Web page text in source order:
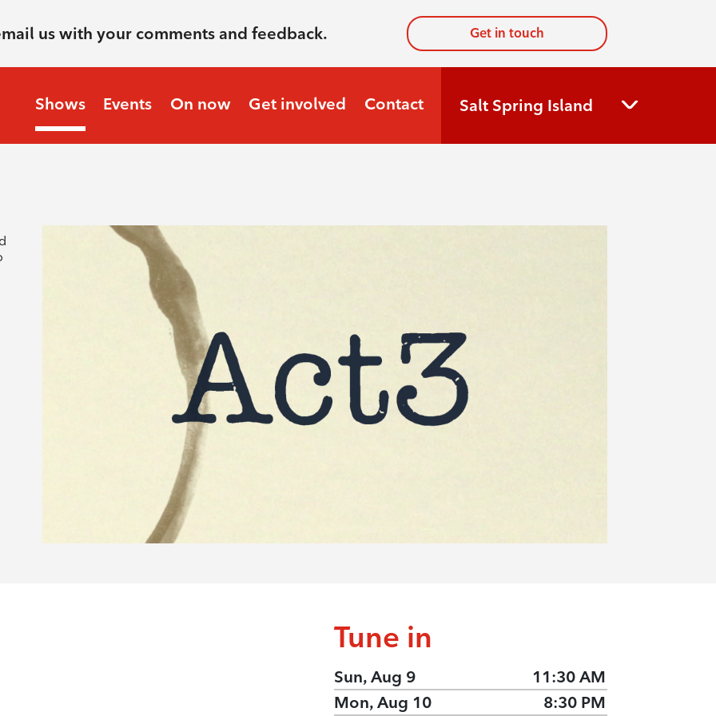
us with your comments and feedback. Get in touch
Shows Events On now Get involved Contact Salt Spring Island
Tune in
Sun, Aug 9
11:30 AM
Mon, Aug 10
8:30 PM